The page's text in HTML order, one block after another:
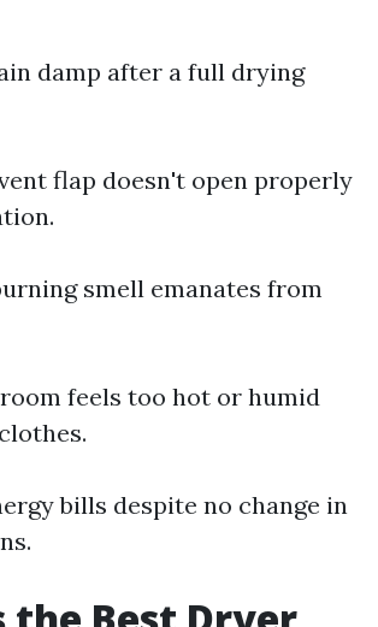
damp after a full drying
flap doesn't open properly
smell emanates from
feels too hot or humid
bills despite no change in